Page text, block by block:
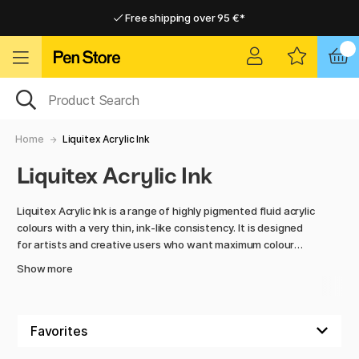
Free shipping over 95 €*
Home Liquitex Acrylic Ink
Liquitex Acrylic Ink
Liquitex Acrylic Ink is a range of highly pigmented fluid acrylic
colours with a very thin, ink-like consistency. It is designed
for artists and creative users who want maximum colour
The colours are permanent once dry and waterproof, making
Show more